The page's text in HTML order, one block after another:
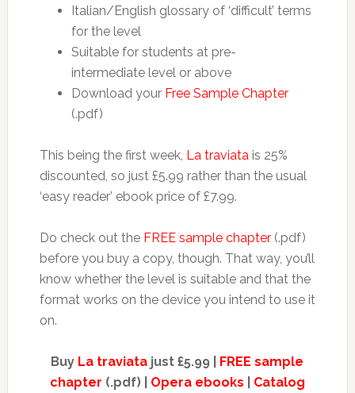
Italian/English glossary of ‘difficult’ terms
for the level
Suitable for students at pre-
intermediate level or above
Download your Free Sample Chapter
(.pdf)
This being the first week, La traviatais 25%
discounted, so just £5.99 rather than the usual
‘easy reader’ ebook price of £7.99.
Do check out the FREE sample chapter(.pdf)
before you buy a copy, though. That way, you’ll
know whether the level is suitable and that the
format works on the device you intend to use it
on.
Buy La traviata just £5.99 | FREE sample
chapter (.pdf) | Opera ebooks Catalog